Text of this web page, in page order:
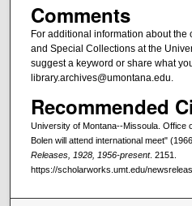
Comments
For additional information about
and Special Collections at the
suggest a keyword or share what
library.archives@umontana.edu.
Recommended
University of Montana--Missoula. Office
Bolen will attend international meet"
Releases, 1928, 1956-present. 2151.
https://scholarworks.umt.edu/